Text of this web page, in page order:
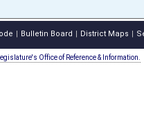
Bulletin Board District Maps
Office of Reference & Information.